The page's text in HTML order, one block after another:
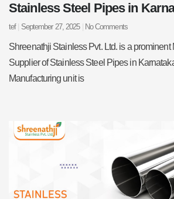
Stainless Steel Pipes in
tef September 27, 2025 No Comments
Shreenathji Stainless Pvt. Ltd. is a prominent
Supplier of Stainless Steel Pipes in
Manufacturing unit is